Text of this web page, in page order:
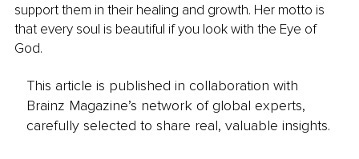
support them in their healing and growth. Her motto is
that every soul is beautiful if you look with the Eye of
God.
This article is published in collaboration with
Brainz Magazine’s network of global experts,
carefully selected to share real, valuable insights.